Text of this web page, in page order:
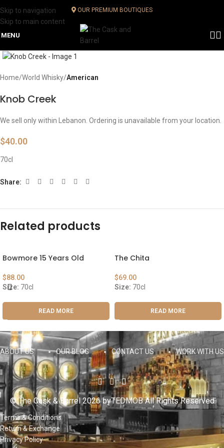
Skip to navigation
Skip to main content
OUR PREMIUM BOUTIQUES
MENU
Home World Whisky American
Knob Creek
We sell only within Lebanon. Ordering is unavailable from your location.
$40.00
70cl
Share:
Related products
Bowmore 15 Years Old
$88.00
Size: 70cl
READ MORE
The Chita
$69.00
Size: 70cl
READ MORE
ABOUT US OUR BLOG CONTACT US WORK WITH US
© The Cask & Barrel 2026 byTEDMOBAll Rights Reserved
Terms & Conditions
Return & Exchange
Privacy Policy